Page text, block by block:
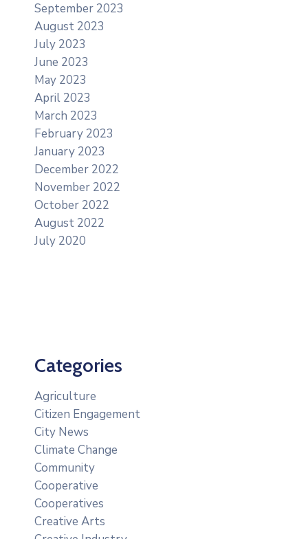
September 2023
August 2023
July 2023
June 2023
May 2023
April 2023
March 2023
February 2023
January 2023
December 2022
November 2022
October 2022
August 2022
July 2020
Categories
Agriculture
Citizen Engagement
City News
Climate Change
Community
Cooperative
Cooperatives
Creative Arts